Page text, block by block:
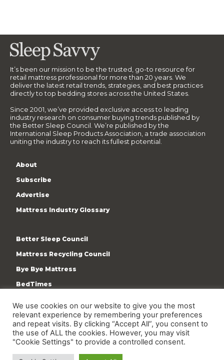
It’s been our mission to be the trusted, go-to resource for
retail mattress professional for more than 20 years. We
deliver the latest retail trends, strategies, and best practices
directly to top bedding stores across the United States.
Since 2001, we’ve provided exclusive access to leading
industry research on consumer buying trends published by
the Better Sleep Council. We’re published by the
International Sleep Products Association, a trade association
uniting the industry to reach its fullest potential.
About
Subscribe
Advertise
Mattress Industry Glossary
Better Sleep Council
Mattress Recycling Council
Bye Bye Mattress
BedTimes
Terms & Privacy Policy
We use cookies on our website to give you the most
relevant experience by remembering your preferences
and repeat visits. By clicking “Accept All”, you consent to
the use of ALL the cookies. However, you may visit
"Cookie Settings" to provide a controlled consent.